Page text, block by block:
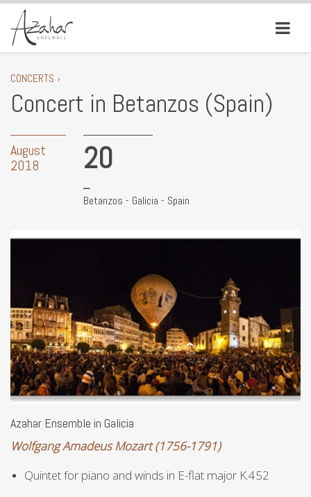
CONCERTS ›
Concert in Betanzos (Spain)
August
2018
20
Betanzos - Galicia - Spain
Azahar Ensemble in Galicia
Wolfgang Amadeus Mozart (1756-1791)
Quintet for piano and winds in E-flat major K.452